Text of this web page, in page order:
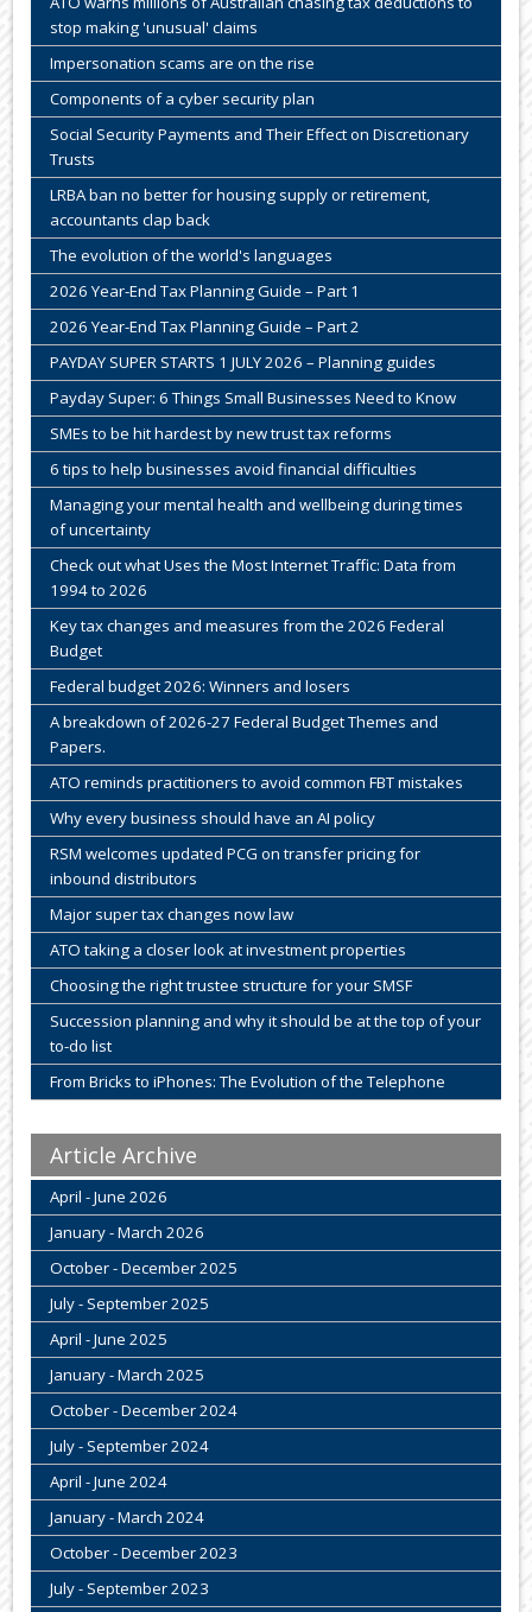
stop making 'unusual' claims
Impersonation scams are on the rise
Components of a cyber security plan
Social Security Payments and Their Effect on Discretionary
Trusts
LRBA ban no better for housing supply or retirement,
accountants clap back
The evolution of the world's languages
2026 Year-End Tax Planning Guide – Part 1
2026 Year-End Tax Planning Guide – Part 2
PAYDAY SUPER STARTS 1 JULY 2026 – Planning guides
Payday Super: 6 Things Small Businesses Need to Know
SMEs to be hit hardest by new trust tax reforms
6 tips to help businesses avoid financial difficulties
Managing your mental health and wellbeing during times
of uncertainty
Check out what Uses the Most Internet Traffic: Data from
1994 to 2026
Key tax changes and measures from the 2026 Federal
Budget
Federal budget 2026: Winners and losers
A breakdown of 2026-27 Federal Budget Themes and
Papers.
ATO reminds practitioners to avoid common FBT mistakes
Why every business should have an AI policy
RSM welcomes updated PCG on transfer pricing for
inbound distributors
Major super tax changes now law
ATO taking a closer look at investment properties
Choosing the right trustee structure for your SMSF
Succession planning and why it should be at the top of your
to-do list
From Bricks to iPhones: The Evolution of the Telephone
Article Archive
April - June 2026
January - March 2026
October - December 2025
July - September 2025
April - June 2025
January - March 2025
October - December 2024
July - September 2024
April - June 2024
January - March 2024
October - December 2023
July - September 2023